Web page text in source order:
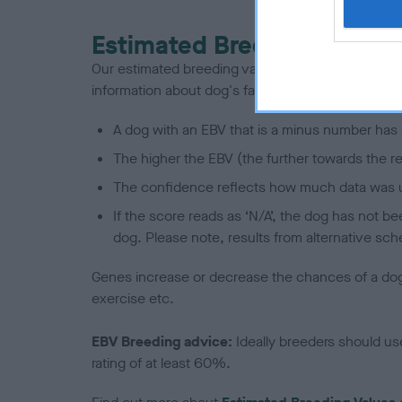
Estimated Breeding
Our estimated breeding values (EBVs) predict
information about dog's family with data from the
A dog with an EBV that is a minus number
The higher the EBV (the further towards the
The confidence reflects how much data was
If the score reads as ‘N/A’, the dog has not
dog. Please note, results from alternative
Genes increase or decrease the chances of a
exercise etc.
EBV Breeding advice: Ideally breeders should
rating of at least 60%.